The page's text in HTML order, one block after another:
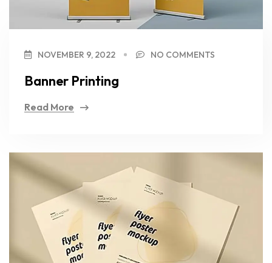
NOVEMBER 9, 2022 NO COMMENTS
Banner Printing
Read More